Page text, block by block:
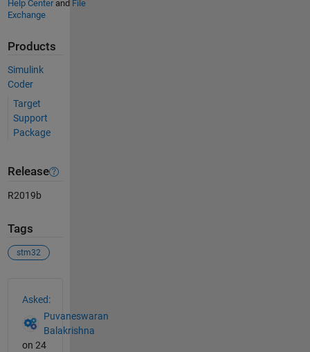
Help Centerand File
Exchange
Products
Simulink
Coder
Target
Support
Package
Release
R2019b
Tags
stm32
Asked:
Puvaneswaran
Balakrishna
on 24